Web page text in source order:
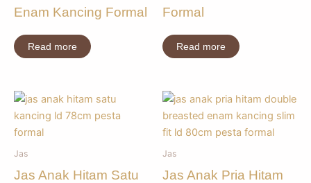
Enam Kancing Formal
Read more
Formal
Read more
Jas
Jas Anak Hitam Satu
Jas
Jas Anak Pria Hitam